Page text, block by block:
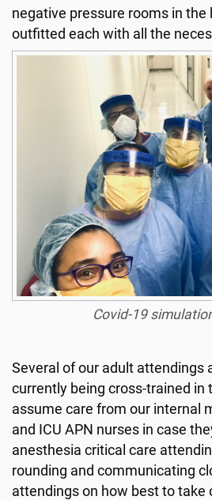
negative pressure rooms in the
outfitted each with all the
Covid-19
Several of our adult attendings
currently being cross-trained in
assume care from our internal
and ICU APN nurses in case
anesthesia critical care
rounding and communicating
attendings on how best to take